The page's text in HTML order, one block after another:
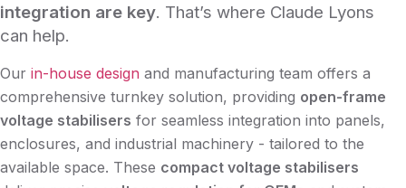
integration are key. That’s where Claude Lyons
can help.
Our in-house design and manufacturing team offers a
comprehensive turnkey solution, providing open-frame
voltage stabilisers for seamless integration into panels,
enclosures, and industrial machinery - tailored to the
available space. These compact voltage stabilisers